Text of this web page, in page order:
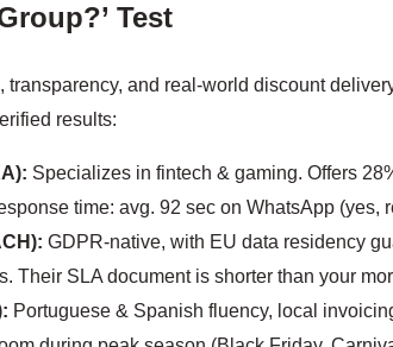
Test
transparency, and real-world discount
results:
Specializes in fintech & gaming. Offers
time: avg. 92 sec on WhatsApp (yes,
GDPR-native, with EU data residency
Their SLA document is shorter than your
Portuguese & Spanish fluency, local